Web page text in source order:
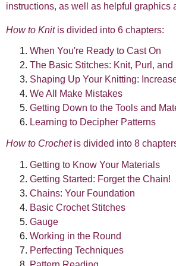
instructions, as well as helpful graphics
How to Knit is divided into 6 chapters:
When You're Ready to Cast On
The Basic Stitches: Knit, Purl, and
Shaping Up Your Knitting:
We All Make Mistakes
Getting Down to the Tools and
Learning to Decipher Patterns
How to Crochet is divided into 8
Getting to Know Your Materials
Getting Started: Forget the Chain!
Chains: Your Foundation
Basic Crochet Stitches
Gauge
Working in the Round
Perfecting Techniques